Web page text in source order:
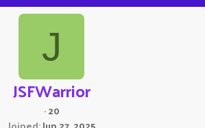
J
JSFWarrior
·20